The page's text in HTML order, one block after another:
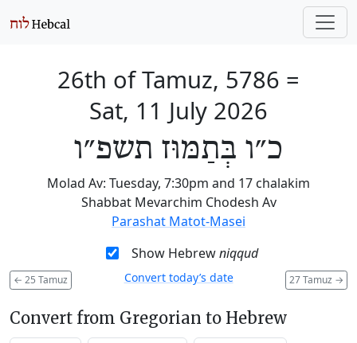
26th of Tamuz, 5786 =
Sat, 11 July 2026
כ״ו בְּתַמּוּז תשפ״ו
Molad Av: Tuesday, 7:30pm and 17 chalakim
Shabbat Mevarchim Chodesh Av
Parashat Matot-Masei
Show Hebrewniqqud
← 25 Tamuz 27 Tamuz →
Convert today’s date
Convert from Gregorian to Hebrew